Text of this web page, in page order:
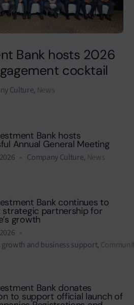
Bank hosts 2026
cocktail
Culture, News
Bank hosts
Annual General Meeting
Company Culture, News
Bank continues to
strategic partnership for
growth
growth and business support,
Bank donates
to support official launch of